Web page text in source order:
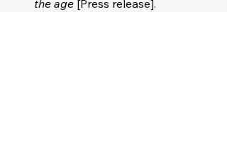
the age [Press release].